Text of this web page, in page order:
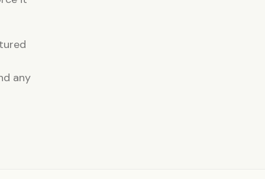
any